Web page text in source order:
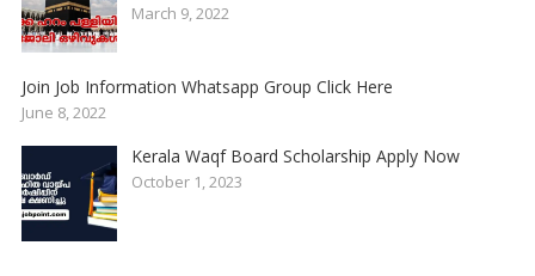
March 9, 2022
Join Job Information Whatsapp Group Click Here
June 8, 2022
Kerala Waqf Board Scholarship Apply Now
October 1, 2023